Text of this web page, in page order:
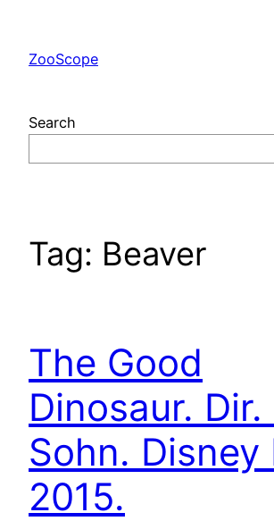
content
ZooScope
Search
Tag: Beaver
The Good
Dinosaur.
Sohn. Disney
2015.